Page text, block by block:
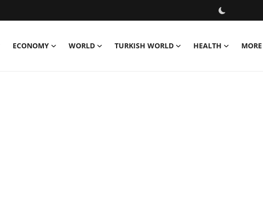
ECONOMY WORLD TURKISH WORLD HEALTH MORE